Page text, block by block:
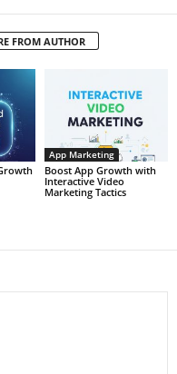
FROM AUTHOR
App Marketing
Boost App Growth with
Interactive Video
Marketing Tactics